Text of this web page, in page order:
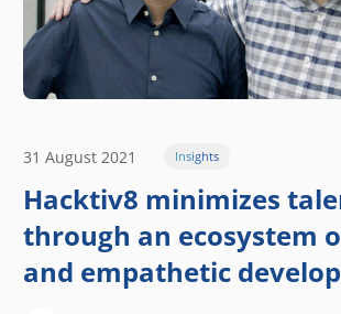
31 August 2021 Insights
Hacktiv8 minimizes
through an ecosystem
and empathetic